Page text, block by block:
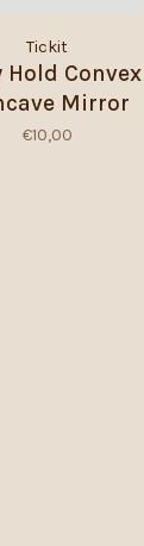
Tickit
Hold Convex
Mirror
€10,00